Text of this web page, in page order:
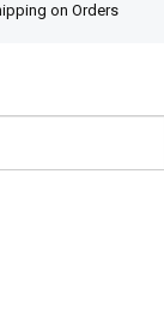
on Orders